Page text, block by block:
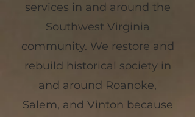
services in and around the
Southwest Virginia
community. We restore and
rebuild historical society in
and around Roanoke,
Salem, and Vinton because